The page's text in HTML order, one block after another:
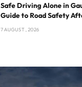
Safe Driving Alone in
Guide to Road Safety
7 AUGUST , 2026